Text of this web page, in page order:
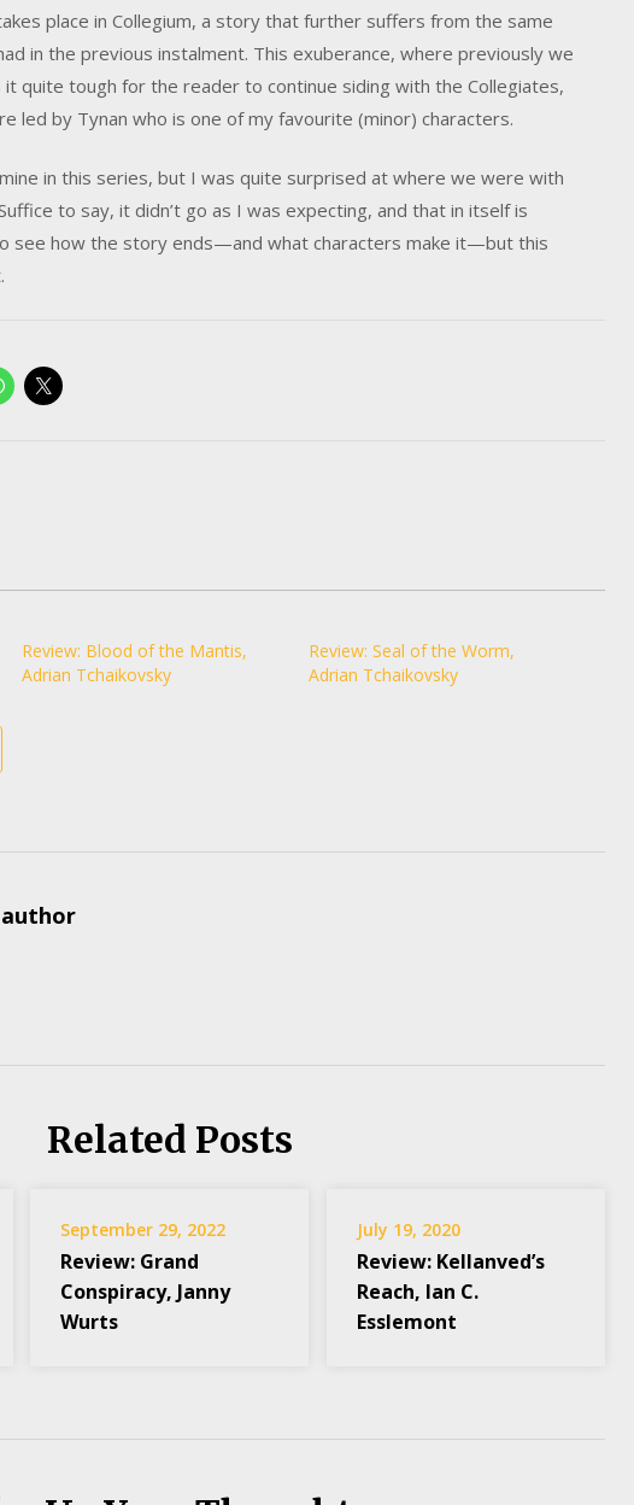
place in Collegium, a story that further suffers from the same
in the previous instalment. This exuberance, where previously we
quite tough for the reader to continue siding with the Collegiates,
led by Tynan who is one of my favourite (minor) characters.
in this series, but I was quite surprised at where we were with
to say, it didn’t go as I was expecting, and that in itself is
see how the story ends—and what characters make it—but this
Review: Blood of the Mantis,
Adrian Tchaikovsky
Review: Seal of the Worm,
Adrian Tchaikovsky
Related Posts
September 29, 2022
Review: Grand
Conspiracy, Janny
Wurts
July 19, 2020
Review: Kellanved’s
Reach, Ian C.
Esslemont